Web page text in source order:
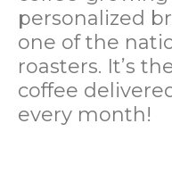
personalized
one of the
roasters. It’s
coffee
every month!